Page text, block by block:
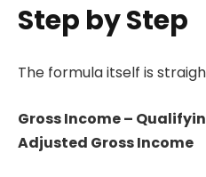
Step by Step
The formula itself is
Gross Income –
Adjusted Gross Income